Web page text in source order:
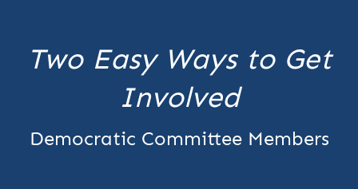
Two Easy Ways to Get
Involved
Democratic Committee Members